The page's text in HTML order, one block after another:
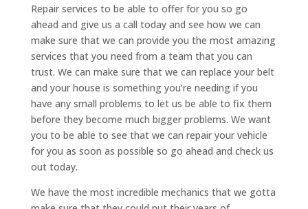
Repair services to be able to offer for you so go
ahead and give us a call today and see how we can
make sure that we can provide you the most amazing
services that you need from a team that you can
trust. We can make sure that we can replace your belt
and your house is something you’re needing if you
have any small problems to let us be able to fix them
before they become much bigger problems. We want
you to be able to see that we can repair your vehicle
for you as soon as possible so go ahead and check us
out today.
We have the most incredible mechanics that we gotta